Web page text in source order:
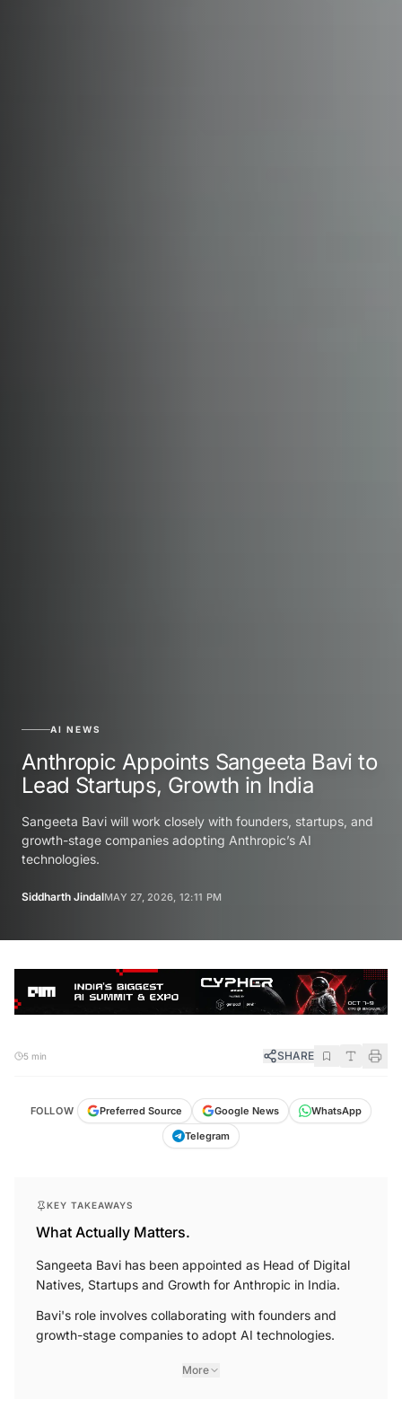
AI NEWS
Anthropic Appoints Sangeeta Bavi to
Lead Startups, Growth in India
Sangeeta Bavi will work closely with founders, startups, and
growth-stage companies adopting Anthropic’s AI
technologies.
Siddharth JindalMAY 27, 2026, 12:11 PM
5 min SHARE
FOLLOW Preferred Source Google News
WhatsApp
Telegram
KEY TAKEAWAYS
What Actually Matters.
Sangeeta Bavi has been appointed as Head of Digital
Natives, Startups and Growth for Anthropic in India.
Bavi's role involves collaborating with founders and
growth-stage companies to adopt AI technologies.
More